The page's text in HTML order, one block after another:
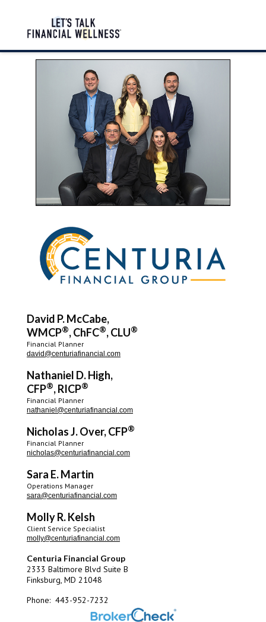
David P. McCabe,
WMCP®, ChFC®, CLU®
Financial Planner
david@centuriafinancial.com
Nathaniel D. High,
CFP®, RICP®
Financial Planner
nathaniel@centuriafinancial.com
Nicholas J. Over, CFP®
Financial Planner
nicholas@centuriafinancial.com
Sara E. Martin
Operations Manager
sara@centuriafinancial.com
Molly R. Kelsh
Client Service Specialist
molly@centuriafinancial.com
Centuria Financial Group
2333 Baltimore Blvd Suite B
Finksburg, MD 21048
Phone: 443-952-7232